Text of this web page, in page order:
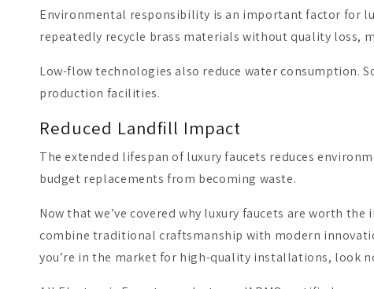
Environmental responsibility is an important factor for
repeatedly recycle brass materials without quality loss,
Low-flow technologies also reduce water consumption.
production facilities.
Reduced Landfill Impact
The extended lifespan of luxury faucets reduces
budget replacements from becoming waste.
Now that we’ve covered why luxury faucets are worth
combine traditional craftsmanship with modern
you’re in the market for high-quality installations, look